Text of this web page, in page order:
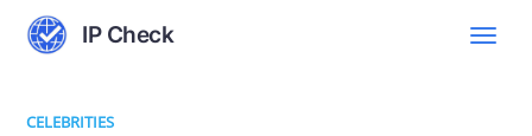
IP Check
CELEBRITIES